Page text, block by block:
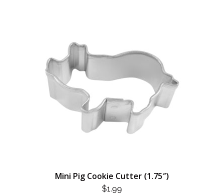
Mini Pig Cookie Cutter (1.75″)
$1.99